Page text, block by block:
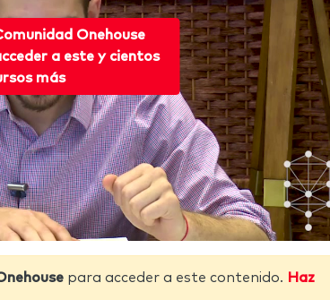
Onehouse
a este y cientos
más
para acceder a este contenido. Haz